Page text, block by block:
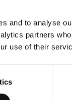
and to analyse
partners
use of their